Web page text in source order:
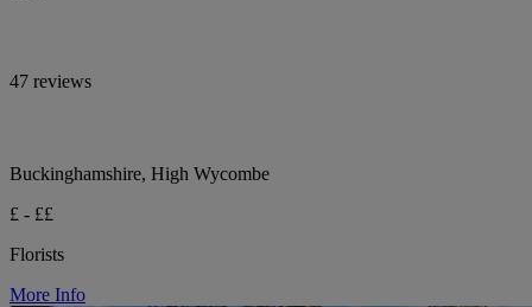
47 reviews
Buckinghamshire, High Wycombe
£ - ££
Florists
More Info